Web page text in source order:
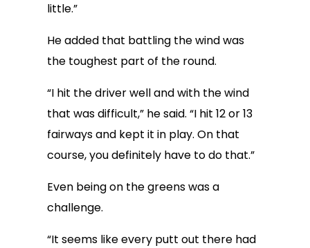
little.”
He added that battling the wind was
the toughest part of the round.
“I hit the driver well and with the wind
that was difficult,” he said. “I hit 12 or 13
fairways and kept it in play. On that
course, you definitely have to do that.”
Even being on the greens was a
challenge.
“It seems like every putt out there had